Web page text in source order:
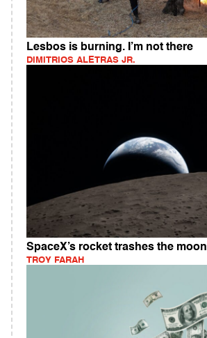
Lesbos is burning. I’m not there
DIMITRIOS ALETRAS JR.
SpaceX’s rocket trashes the moon
TROY FARAH